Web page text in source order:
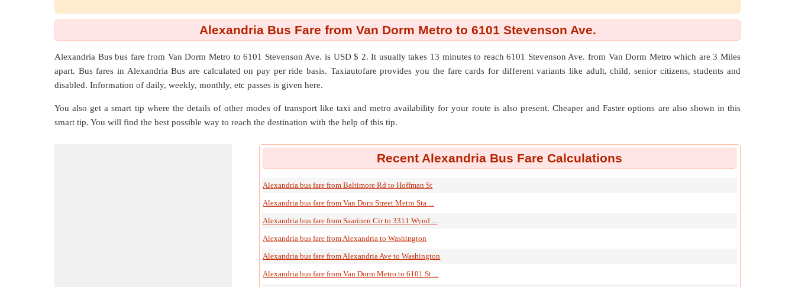
Alexandria Bus Fare from Van Dorm Metro to 6101 Stevenson Ave.
Alexandria Bus bus fare from Van Dorm Metro to6101 Stevenson Ave. is USD $ 2. It usually takes 13 minutes to reach 6101 Stevenson Ave. from Van Dorm Metro which are3 Miles
apart. Bus fares in Alexandria Bus are calculated on pay per ride basis. Taxiautofare provides you the fare cards for different variants like adult, child, senior citizens, students and
disabled. Information of daily, weekly, monthly, etc passes is given here.
You also get a smart tip where the details of other modes of transport like taxi and metro availability for your route is also present. Cheaper and Faster options are also shown in this
smart tip. You will find the best possible way to reach the destination with the help of this tip.
Recent Alexandria Bus Fare Calculations
Alexandria bus fare from Baltimore Rd to Hoffman St
Alexandria bus fare from Van Dorn Street Metro Sta ...
Alexandria bus fare from Saarinen Cir to 3311 Wynd ...
Alexandria bus fare from Alexandria to Washington
Alexandria bus fare from Alexandria Ave to Washington
Alexandria bus fare from Van Dorm Metro to 6101 St ...